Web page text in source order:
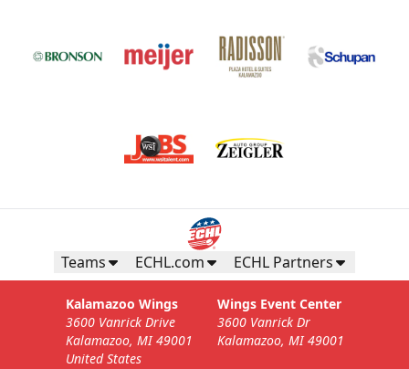
Teams ECHL.com ECHL Partners
Kalamazoo Wings
3600 Vanrick Drive
Kalamazoo, MI 49001
United States
Wings Event Center
3600 Vanrick Dr
Kalamazoo, MI 49001